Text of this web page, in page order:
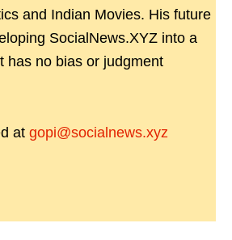
and Indian Movies. His future
SocialNews.XYZ into a
has no bias or judgment
at gopi@socialnews.xyz